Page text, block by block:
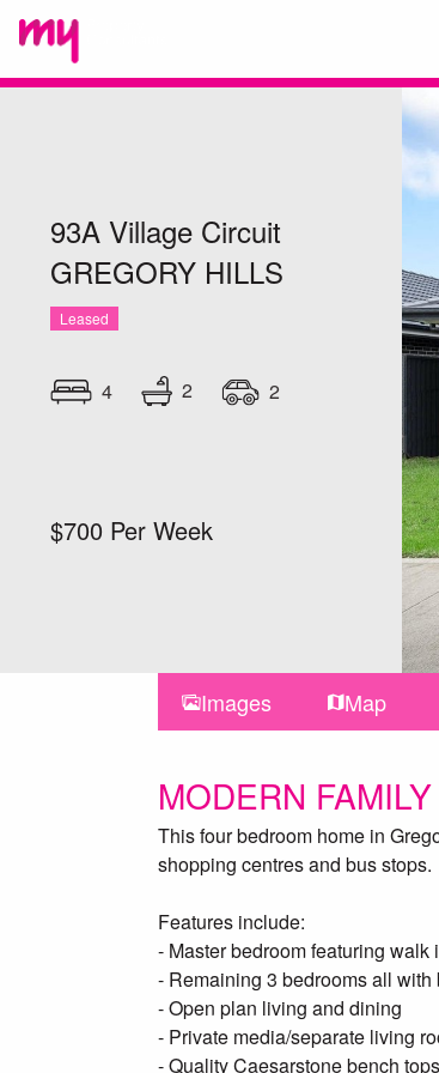
93A Village Circuit
GREGORY HILLS
Leased
4 2 2
$700 Per Week
Images Map
MODERN
This four bedroom home in
shopping centres and bus stops.
Features include:
- Master bedroom featuring walk
- Remaining 3 bedrooms all with
- Open plan living and dining
- Private media/separate living
- Quality Caesarstone bench